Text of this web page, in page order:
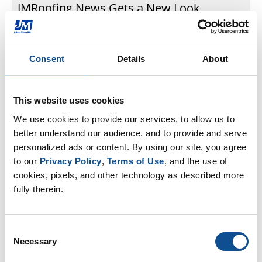
Consent Details About
This website uses cookies
We use cookies to provide our services, to allow us to
better understand our audience, and to provide and serve
personalized ads or content. By using our site, you agree
to our Privacy Policy, Terms of Use, and the use of
cookies, pixels, and other technology as described more
fully therein.
Selection
Necessary
JMRoofing.News Gets a New Look
Over the last several years, we have been happy to
share our experiences, new products, and
company news through the website
in...
Jun. 10, 2021
Commercial Roofing